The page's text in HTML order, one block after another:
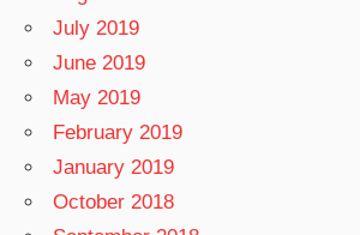
July 2019
June 2019
May 2019
February 2019
January 2019
October 2018